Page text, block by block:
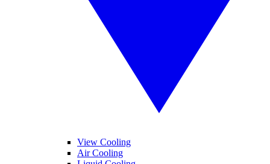
View Cooling
Air Cooling